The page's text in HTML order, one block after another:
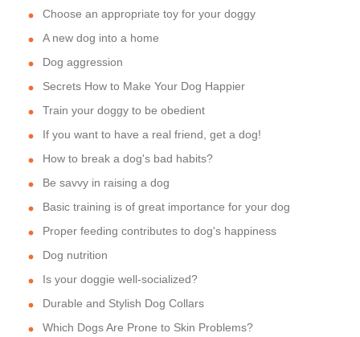
Choose an appropriate toy for your doggy
A new dog into a home
Dog aggression
Secrets How to Make Your Dog Happier
Train your doggy to be obedient
If you want to have a real friend, get a dog!
How to break a dog's bad habits?
Be savvy in raising a dog
Basic training is of great importance for your dog
Proper feeding contributes to dog's happiness
Dog nutrition
Is your doggie well-socialized?
Durable and Stylish Dog Collars
Which Dogs Are Prone to Skin Problems?